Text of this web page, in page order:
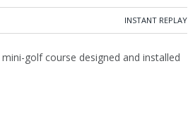
INSTANT REPLAY
golf course designed and installed